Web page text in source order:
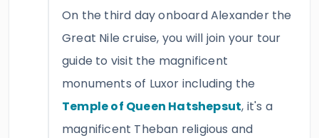
On the third day onboard Alexander the
Great Nile cruise, you will join your tour
guide to visit the magnificent
monuments of Luxor including the
Temple of Queen Hatshepsut, it's a
magnificent Theban religious and